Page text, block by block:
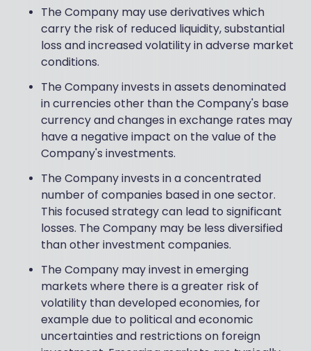
The Company may use derivatives which
carry the risk of reduced liquidity, substantial
loss and increased volatility in adverse market
conditions.
The Company invests in assets denominated
in currencies other than the Company's base
currency and changes in exchange rates may
have a negative impact on the value of the
Company's investments.
The Company invests in a concentrated
number of companies based in one sector.
This focused strategy can lead to significant
losses. The Company may be less diversified
than other investment companies.
The Company may invest in emerging
markets where there is a greater risk of
volatility than developed economies, for
example due to political and economic
uncertainties and restrictions on foreign